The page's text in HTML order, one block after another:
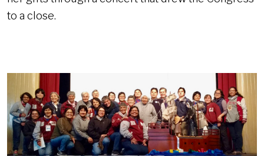
to a close.